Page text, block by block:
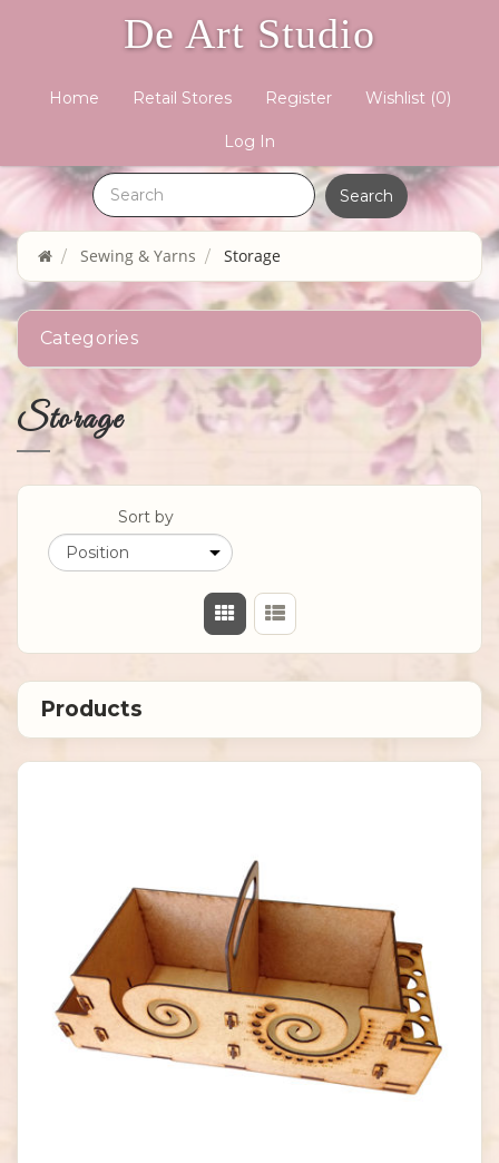
De Art Studio
Home Retail Stores Register Wishlist (0)
Log In
Sewing & Yarns Storage
Categories
Storage
Sort by